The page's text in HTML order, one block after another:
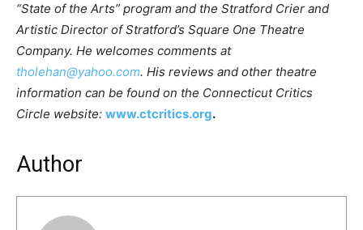
“State of the Arts” program and the Stratford Crier and
Artistic Director of Stratford’s Square One Theatre
Company. He welcomes comments at
tholehan@yahoo.com. His reviews and other theatre
information can be found on the Connecticut Critics
Circle website: www.ctcritics.org.
Author